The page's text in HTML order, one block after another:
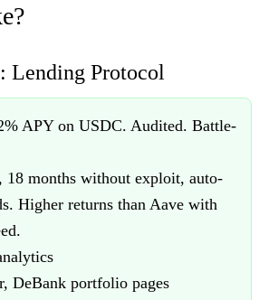
Lending Protocol
APY on USDC. Audited. Battle-
months without exploit, auto-
Higher returns than Aave with
DeBank portfolio pages